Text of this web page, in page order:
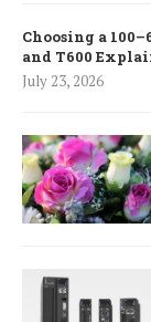
Choosing a
and T600
July 23, 2026